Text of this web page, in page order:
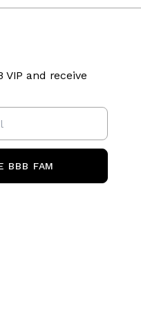
VIP and receive
BBB FAM